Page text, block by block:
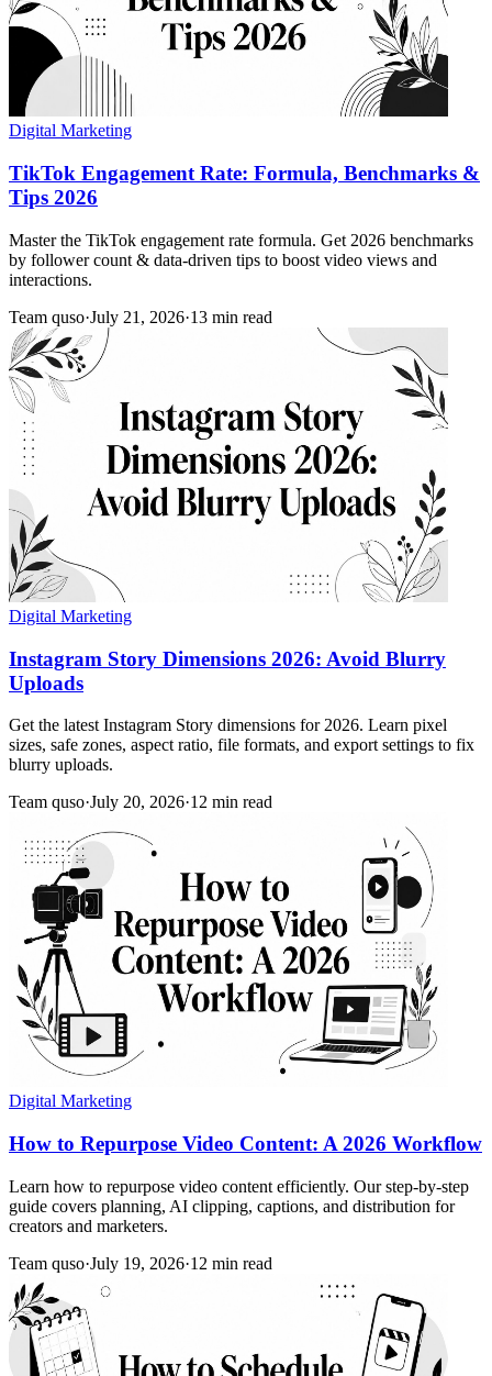
Digital Marketing
TikTok Engagement Rate: Formula, Benchmarks &
Tips 2026
Master the TikTok engagement rate formula. Get 2026 benchmarks
by follower count & data-driven tips to boost video views and
interactions.
Team quso·July 21, 2026·13 min read
Digital Marketing
Instagram Story Dimensions 2026: Avoid Blurry
Uploads
Get the latest Instagram Story dimensions for 2026. Learn pixel
sizes, safe zones, aspect ratio, file formats, and export settings to fix
blurry uploads.
Team quso·July 20, 2026·12 min read
Digital Marketing
How to Repurpose Video Content: A 2026 Workflow
Learn how to repurpose video content efficiently. Our step-by-step
guide covers planning, AI clipping, captions, and distribution for
creators and marketers.
Team quso·July 19, 2026·12 min read